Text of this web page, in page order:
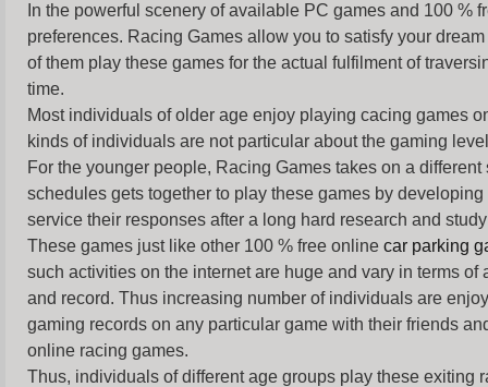
In the powerful scenery of available PC games and 100
preferences. Racing Games allow you to satisfy your
of them play these games for the actual fulfilment of
time.
Most individuals of older age enjoy playing cacing games
kinds of individuals are not particular about the gaming
For the younger people, Racing Games takes on a
schedules gets together to play these games by
service their responses after a long hard research and
These games just like other 100 % free online car parking
such activities on the internet are huge and vary in terms
and record. Thus increasing number of individuals are
gaming records on any particular game with their friends
online racing games.
Thus, individuals of different age groups play these exiting